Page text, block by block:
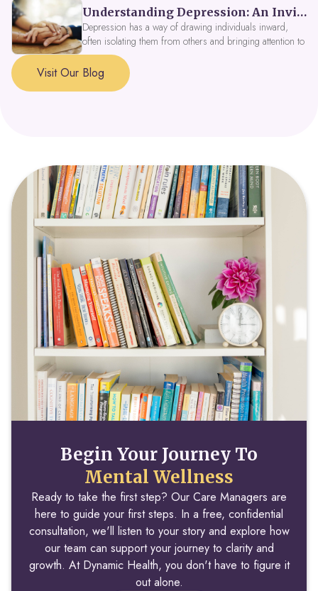
tools, peer support, and innovative wellness options like
Focus Fusion IV Therapy to help you thrive in 2026. Get
expert guidance from Dynamic Health Clinic's ADHD
specialists.
Understanding Depression: An Invitation to Explore Deeper Within
Depression has a way of drawing individuals inward,
often isolating them from others and bringing attention to
parts of themselves they may prefer to avoid. When
approached with compassion, depression can be seen as
a signal that a part of the self is in need of support and
Visit Our Blog
Begin Your Journey To
Mental Wellness
Ready to take the first step? Our Care Managers are
here to guide your first steps. In a free, confidential
consultation, we'll listen to your story and explore how
our team can support your journey to clarity and
growth. At Dynamic Health, you don't have to figure it
out alone.